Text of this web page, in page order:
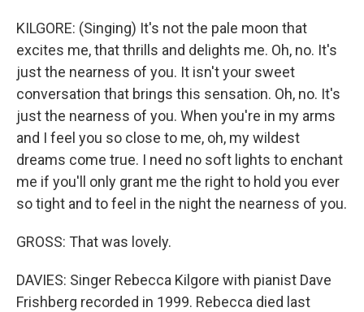
KILGORE: (Singing) It's not the pale moon that
excites me, that thrills and delights me. Oh, no. It's
just the nearness of you. It isn't your sweet
conversation that brings this sensation. Oh, no. It's
just the nearness of you. When you're in my arms
and I feel you so close to me, oh, my wildest
dreams come true. I need no soft lights to enchant
me if you'll only grant me the right to hold you ever
so tight and to feel in the night the nearness of you.
GROSS: That was lovely.
DAVIES: Singer Rebecca Kilgore with pianist Dave
Frishberg recorded in 1999. Rebecca died last